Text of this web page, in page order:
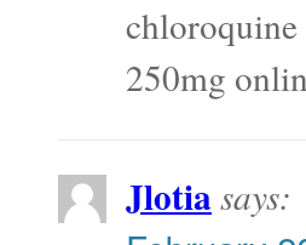
250mg
Jlotiasays: